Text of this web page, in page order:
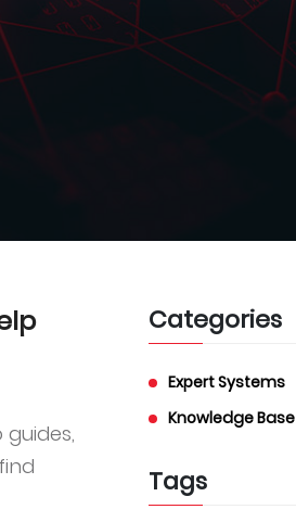
Categories
Expert Systems
Knowledge Base
Tags